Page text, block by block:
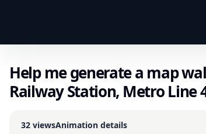
Help me generate a map
Railway Station, Metro Line
32 viewsAnimation details